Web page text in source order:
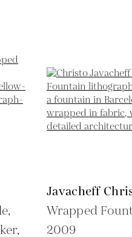
Javacheff
Wrapped
2009